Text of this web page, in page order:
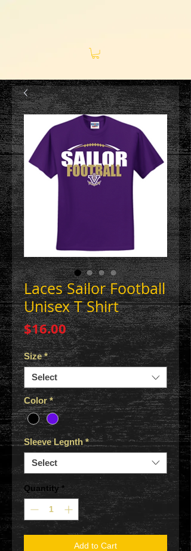
Laces Sailor Football
Unisex T Shirt
$16.00Price
Size *
Select
Color *
Sleeve Legnth *
Select
Quantity *
Add to Cart